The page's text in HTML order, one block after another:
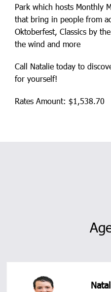
Park which hosts Monthly
that bring in people from
Oktoberfest, Classics by
the wind and more
Call Natalie today to
for yourself!
Rates Amount: $1,538.70